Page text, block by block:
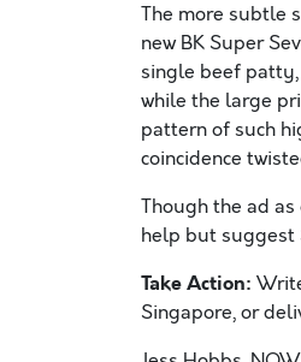
The more subtle
new BK Super
single beef patty,
while the large
pattern of such
coincidence
Though the ad
help but suggest
Take Action:
Singapore, or